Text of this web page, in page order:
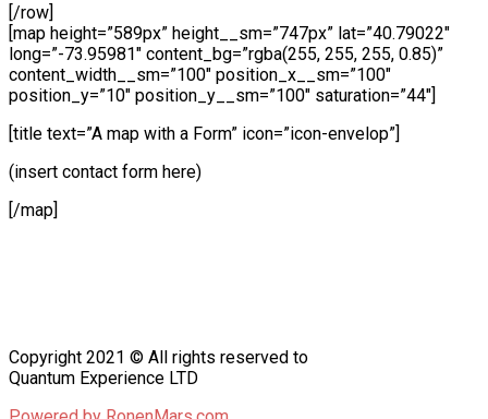
[/row]
[map height=”589px” height__sm=”747px” lat=”40.79022″
long=”-73.95981″ content_bg=”rgba(255, 255, 255, 0.85)”
content_width__sm=”100″ position_x__sm=”100″
position_y=”10″ position_y__sm=”100″ saturation=”44″]
[title text=”A map with a Form” icon=”icon-envelop”]
(insert contact form here)
[/map]
Copyright 2021 © All rights reserved to
Quantum Experience LTD